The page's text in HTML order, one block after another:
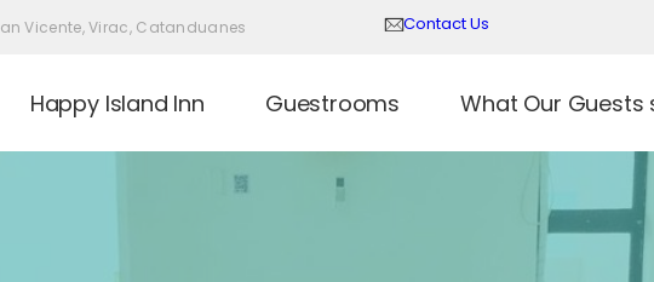
Vicente, Virac, Catanduanes Contact Us
Happy Island Inn Guestrooms What Our Guests